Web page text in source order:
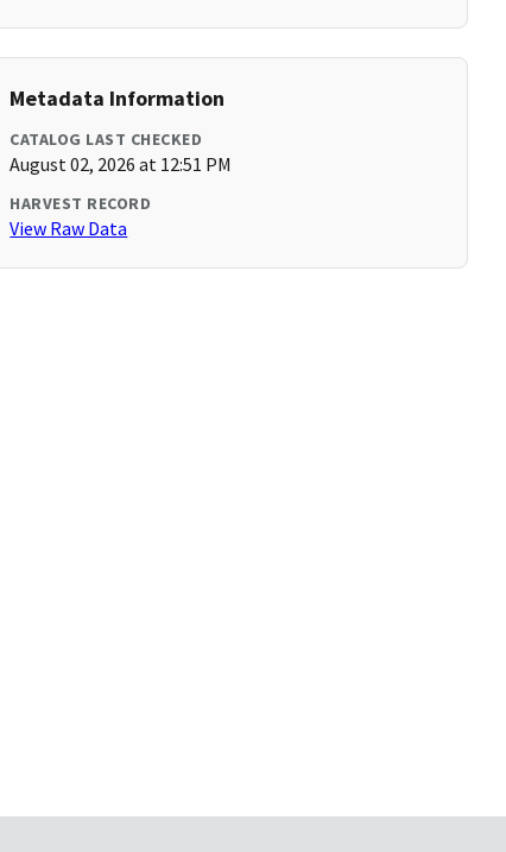
Metadata Information
CATALOG LAST CHECKED
August 02, 2026 at 12:51 PM
HARVEST RECORD
View Raw Data